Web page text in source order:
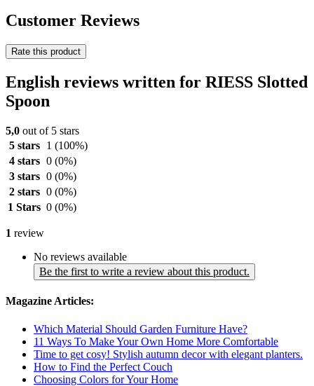
Customer Reviews
Rate this product
English reviews written for RIESS Slotted
Spoon
5,0 out of 5 stars
5 stars
1 (100%)
4 stars 0 (0%)
3 stars 0 (0%)
2 stars 0 (0%)
1 Stars 0 (0%)
1 review
No reviews available
Be the first to write a review about this product.
Magazine Articles:
Which Material Should Garden Furniture Have?
11 Ways To Make Your Own Home More Comfortable
Time to get cosy! Stylish autumn decor with elegant planters.
How to Find the Perfect Couch
Choosing Colors for Your Home